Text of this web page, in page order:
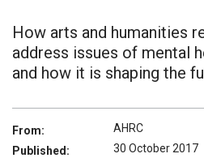
How arts and humanities
address issues of mental
and how it is shaping the
From:
AHRC
Published:
30 October 2017